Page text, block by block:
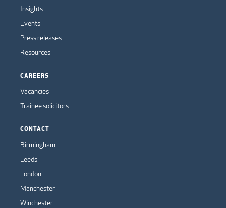
Insights
Events
Press releases
Resources
CAREERS
Vacancies
Trainee solicitors
CONTACT
Birmingham
Leeds
London
Manchester
Winchester